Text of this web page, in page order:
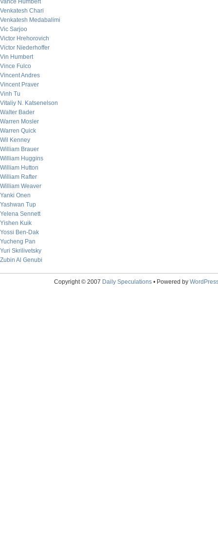
Vance Humbert
Venkatesh Chari
Venkatesh Medabalimi
Vic Sarjoo
Victor Hrehorovich
Victor Niederhoffer
Vin Humbert
Vince Fulco
Vincent Andres
Vincent Praver
Vinh Tu
Vitaliy N. Katsenelson
Walter Bader
Warren Mosler
Warren Quick
Wil Kenney
William Brauer
William Huggins
William Hutton
William Rafter
William Weaver
Yanki Onen
Yashwan Tup
Yelena Sennett
Yishen Kuik
Yossi Ben-Dak
Yucheng Pan
Yuri Skrilivetsky
Zubin Al Genubi
Copyright © 2007 Daily Speculations• Powered by